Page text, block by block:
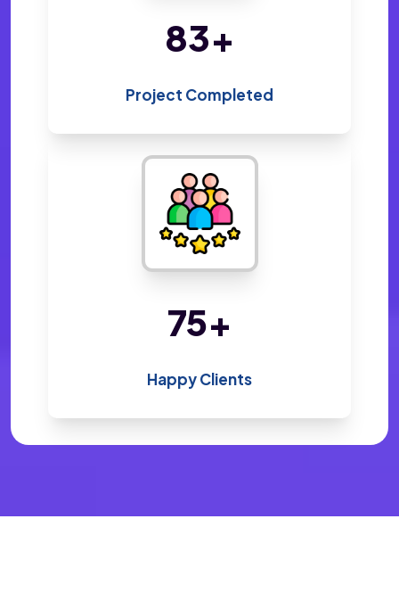
156+
Project Completed
142+
Happy Clients